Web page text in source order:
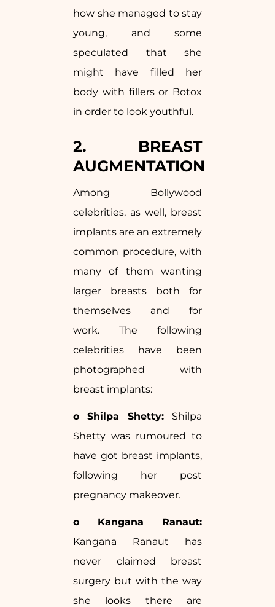
how she managed to stay
young, and some
speculated that she
might have filled her
body with fillers or Botox
in order to look youthful.
2. BREAST
AUGMENTATION
Among Bollywood
celebrities, as well, breast
implants are an extremely
common procedure, with
many of them wanting
larger breasts both for
themselves and for
work. The following
celebrities have been
photographed with
breast implants:
o Shilpa Shetty: Shilpa
Shetty was rumoured to
have got breast implants,
following her post
pregnancy makeover.
o Kangana Ranaut:
Kangana Ranaut has
never claimed breast
surgery but with the way
she looks there are